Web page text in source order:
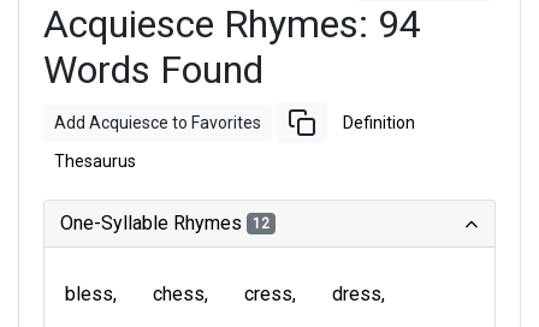
Acquiesce Rhymes: 94
Words Found
Add Acquiesce to Favorites Definition
Thesaurus
One-Syllable Rhymes 12
bless chess cress
dress